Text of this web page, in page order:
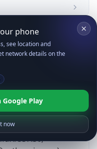
Pixel 8)
like Gecko)
537.36;
Copy JSON
phone
see location and
network details on the
Play
now